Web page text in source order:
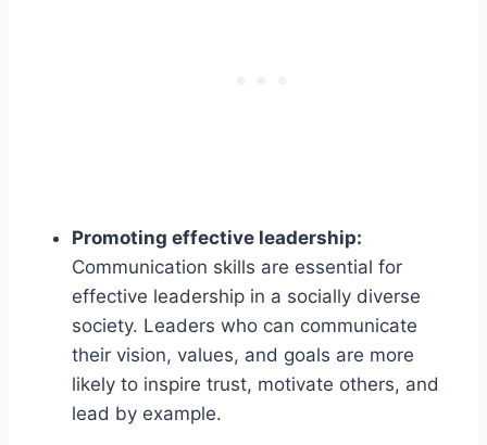
Promoting effective leadership:
Communication skills are essential for
effective leadership in a socially diverse
society. Leaders who can communicate
their vision, values, and goals are more
likely to inspire trust, motivate others, and
lead by example.